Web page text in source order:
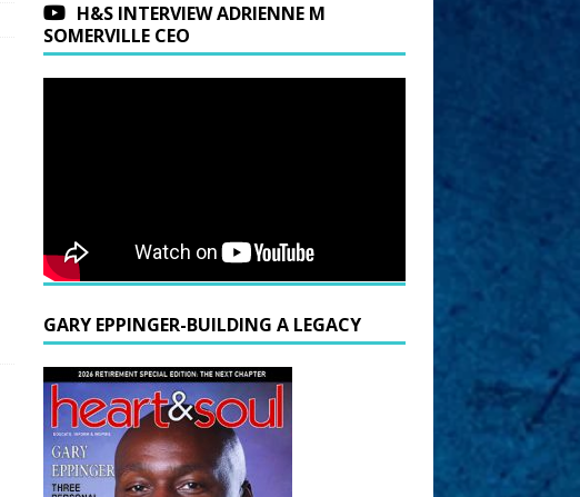
H&S INTERVIEW ADRIENNE M
SOMERVILLE CEO
GARY EPPINGER-BUILDING A LEGACY